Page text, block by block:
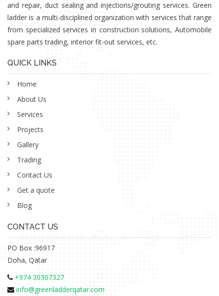
and repair, duct sealing and injections/grouting services. Green
ladder is a multi-disciplined organization with services that range
from specialized services in construction solutions, Automobile
spare parts trading, interior fit-out services, etc.
QUICK LINKS
Home
About Us
Services
Projects
Gallery
Trading
Contact Us
Get a quote
Blog
CONTACT US
PO Box :96917
Doha, Qatar
+974 30307327
info@greenladderqatar.com